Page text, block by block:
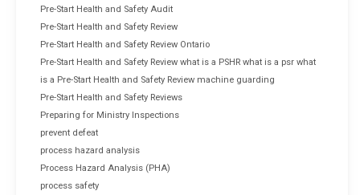
Pre-Start Health and Safety Audit
Pre-Start Health and Safety Review
Pre-Start Health and Safety Review Ontario
Pre-Start Health and Safety Review what is a PSHR what is a psr what
is a Pre-Start Health and Safety Review machine guarding
Pre-Start Health and Safety Reviews
Preparing for Ministry Inspections
prevent defeat
process hazard analysis
Process Hazard Analysis (PHA)
process safety